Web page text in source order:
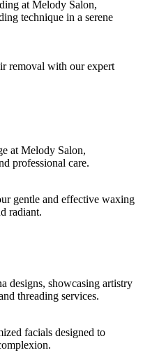
removal with our expert
gentle and effective waxing
radiant.
facials designed to